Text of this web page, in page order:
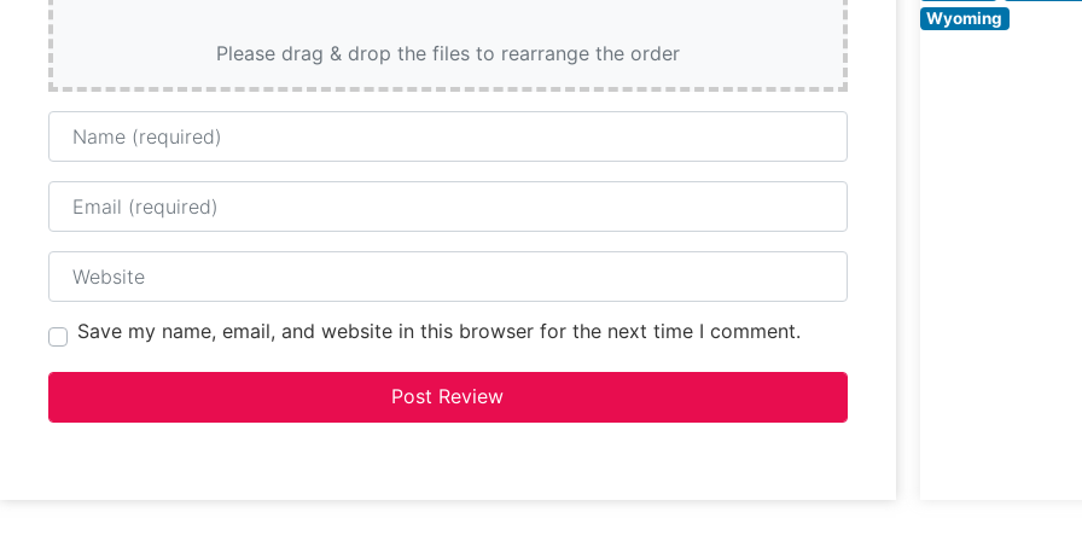
Please drag & drop the files to rearrange the order
Name
Email
Website
Save my name, email, and website in this browser for the next time I comment.
seeking a
Wyoming